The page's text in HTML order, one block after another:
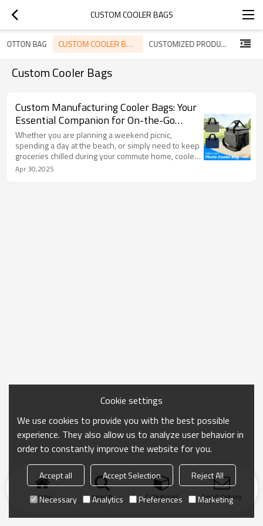
CUSTOM COOLER BAGS
BAG CUSTOM COOLER BAGS CUSTOMIZED PRODUCTS
Custom Cooler Bags
Custom Manufacturing Cooler Bags: Your
Essential Companion for On-the-Go
Freshness
Whether you are planning a weekend picnic,
spending a day at the beach, or simply need to keep
groceries chilled during your commute home, cooler
bags serve as indispensable tools for temperature
control. At KUOSHI, we have meticulously designed
Apr 30,2025
Home search Categories Send Inquiry
Cookie settings
We use cookies to provide you with the best possible
experience. They also allow us to analyze user behavior in
order to constantly improve the website for you.
Accept all Accept Selection
Reject All
Necessary
Analytics Preferences Marketing